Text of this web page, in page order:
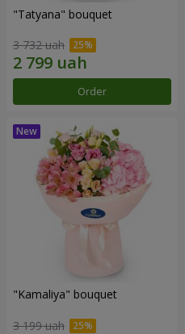
"Tatyana" bouquet
3 732 uah
Order
"Kamaliya" bouquet
3 199 uah